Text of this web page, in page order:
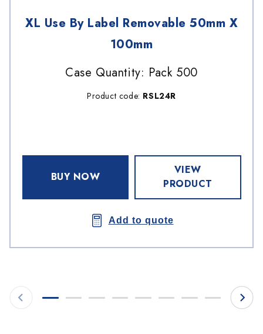
XL Use By Label Removable 50mm X
100mm
Case Quantity: Pack 500
Product code: RSL24R
BUY NOW
VIEW
PRODUCT
Add to quote